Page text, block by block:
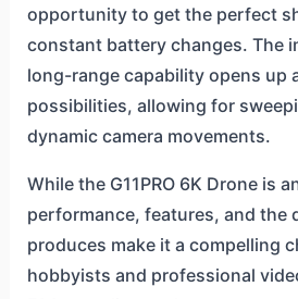
opportunity to get the perfect
constant battery changes. The
long-range capability opens up
possibilities, allowing for
dynamic camera movements.
While the G11PRO 6K Drone is
performance, features, and the
produces make it a compelling
hobbyists and professional